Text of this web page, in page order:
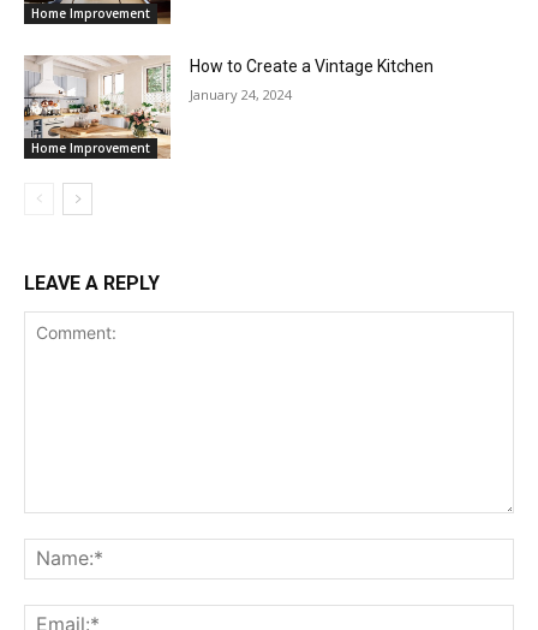
Home Improvement
Home Improvement
How to Create a Vintage Kitchen
January 24, 2024
LEAVE A REPLY